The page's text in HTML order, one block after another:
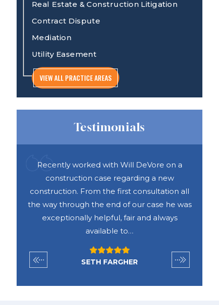
Real Estate & Construction Litigation
Contract Dispute
Mediation
Utility Easement
VIEW ALL PRACTICE AREAS
Testimonials
Recently worked with Will DeVore on a
construction case regarding a new
construction. From the first consultation all
the way through the end of our case he was
exceptionally helpful, fair and always
available to…
SETH FARGHER